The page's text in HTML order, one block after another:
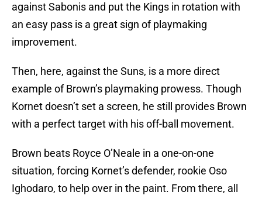
against Sabonis and put the Kings in rotation with
an easy pass is a great sign of playmaking
improvement.
Then, here, against the Suns, is a more direct
example of Brown’s playmaking prowess. Though
Kornet doesn’t set a screen, he still provides Brown
with a perfect target with his off-ball movement.
Brown beats Royce O’Neale in a one-on-one
situation, forcing Kornet’s defender, rookie Oso
Ighodaro, to help over in the paint. From there, all